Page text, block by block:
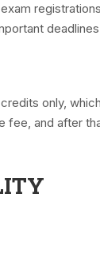
only,
and after